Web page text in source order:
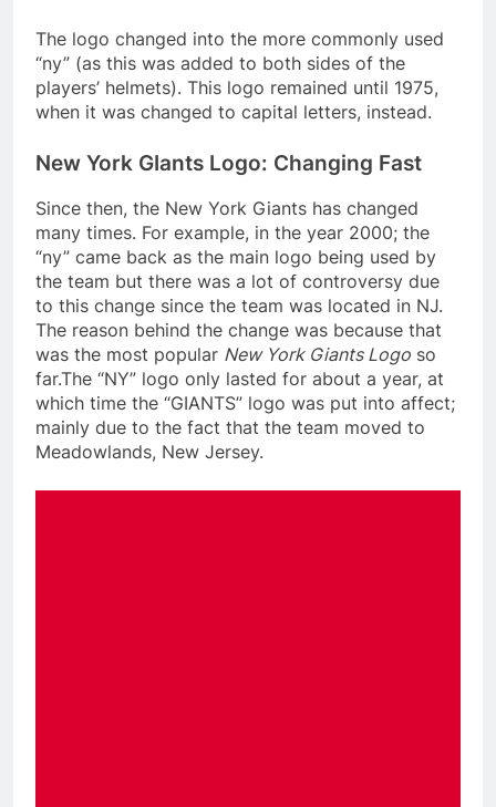
The logo changed into the more commonly used
“ny” (as this was added to both sides of the
players’ helmets). This logo remained until 1975,
when it was changed to capital letters, instead.
New York GIants Logo: Changing Fast
Since then, the New York Giants has changed
many times. For example, in the year 2000; the
“ny” came back as the main logo being used by
the team but there was a lot of controversy due
to this change since the team was located in NJ.
The reason behind the change was because that
was the most popular New York Giants Logo so
far.The “NY” logo only lasted for about a year, at
which time the “GIANTS” logo was put into affect;
mainly due to the fact that the team moved to
Meadowlands, New Jersey.